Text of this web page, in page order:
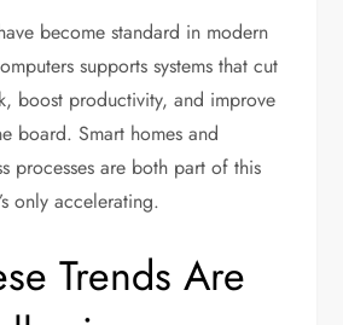
become standard in modern
supports systems that cut
boost productivity, and improve
board. Smart homes and
processes are both part of this
only accelerating.
Trends Are